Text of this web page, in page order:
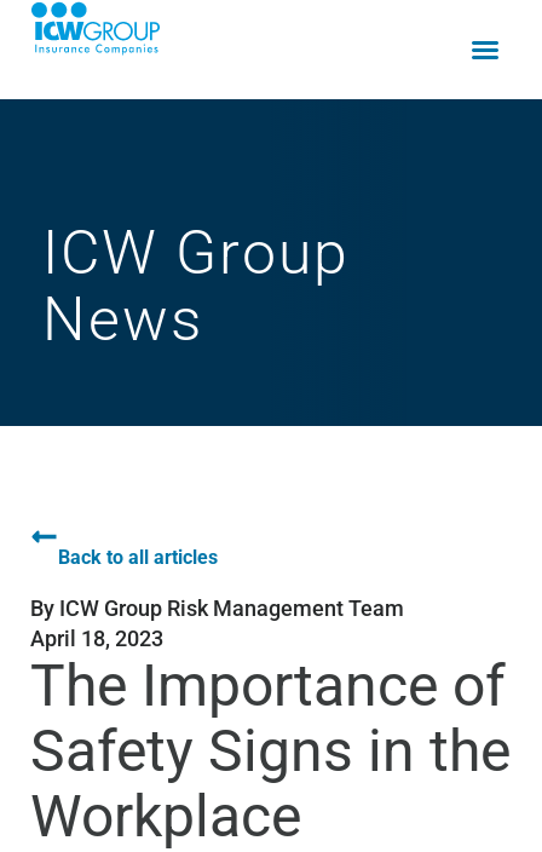
ICW Group
News
Back to all articles
By ICW Group Risk Management Team
April 18, 2023
The Importance of
Safety Signs in the
Workplace